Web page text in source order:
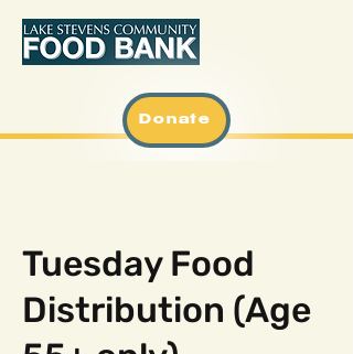
Donate
Tuesday Food
Distribution (Age